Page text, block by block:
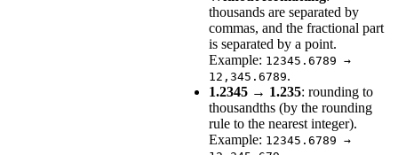
thousands are separated by
commas, and the fractional part
is separated by a point.
Example: 12345.6789 →
12,345.6789.
1.2345 → 1.235: rounding to
thousandths (by the rounding
rule to the nearest integer).
Example: 12345.6789 →